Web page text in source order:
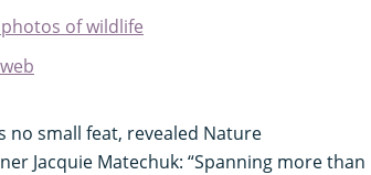
of wildlife
no small feat, revealed Nature
Jacquie Matechuk: “Spanning more than